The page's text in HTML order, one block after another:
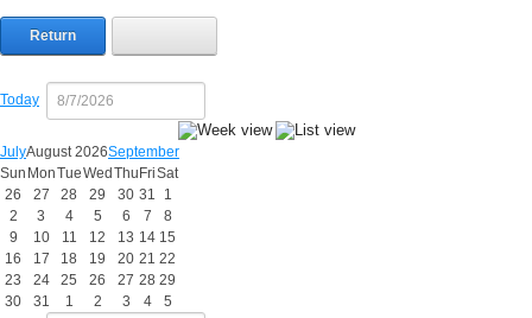
Return
Today
JulyAugust 2026September
Sun MonTueWed Thu FriSat
26
27 28 29 30 31
1
2
3 4 5 6 7
8
9
10 11 12 13 14 15
16
17 18 19 20 21 22
23
24 25 26 27 28 29
30
31 1 2 3 4
5